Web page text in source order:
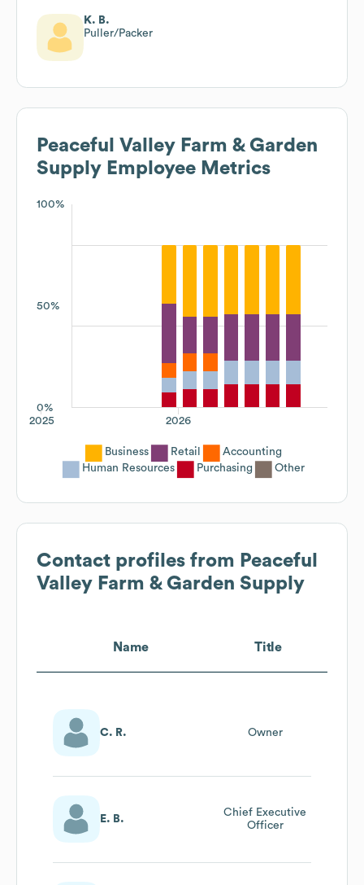
K. B.
Puller/Packer
Peaceful Valley Farm & Garden
Supply Employee Metrics
100%
50%
0%
2026
2025
Business Retail
Accounting
Human Resources
Purchasing Other
Contact profiles from Peaceful
Valley Farm & Garden Supply
Name Title
C. R. Owner
E. B.
Chief Executive
Officer